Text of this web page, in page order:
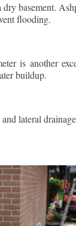
basement.
flooding.
is another
buildup.
lateral